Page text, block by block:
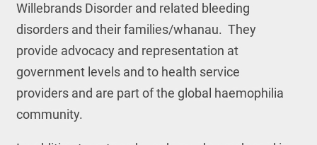
Willebrands Disorder and related bleeding
disorders and their families/whanau. They
provide advocacy and representation at
government levels and to health service
providers and are part of the global haemophilia
community.